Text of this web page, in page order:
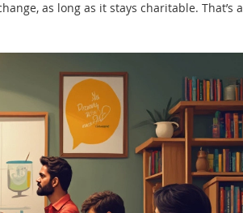
as long as it stays charitable. That’s a